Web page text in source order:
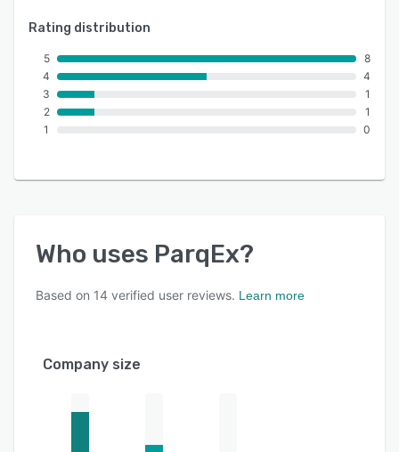
Rating distribution
5
4
3
2
1
8
4
1
1
0
Who uses ParqEx?
Based on 14 verified user reviews. Learn more
Company size